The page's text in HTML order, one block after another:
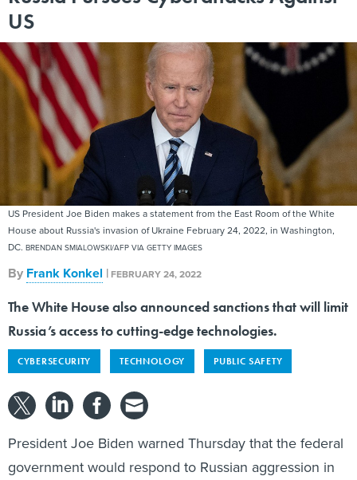
US
US President Joe Biden makes a statement from the East Room of the White
House about Russia's invasion of Ukraine February 24, 2022, in Washington,
DC. BRENDAN SMIALOWSKI/AFP VIA GETTY IMAGES
By Frank Konkel | FEBRUARY 24, 2022
The White House also announced sanctions that will limit
Russia’s access to cutting-edge technologies.
CYBERSECURITY TECHNOLOGY PUBLIC SAFETY
President Joe Biden warned Thursday that the federal
government would respond to Russian aggression in